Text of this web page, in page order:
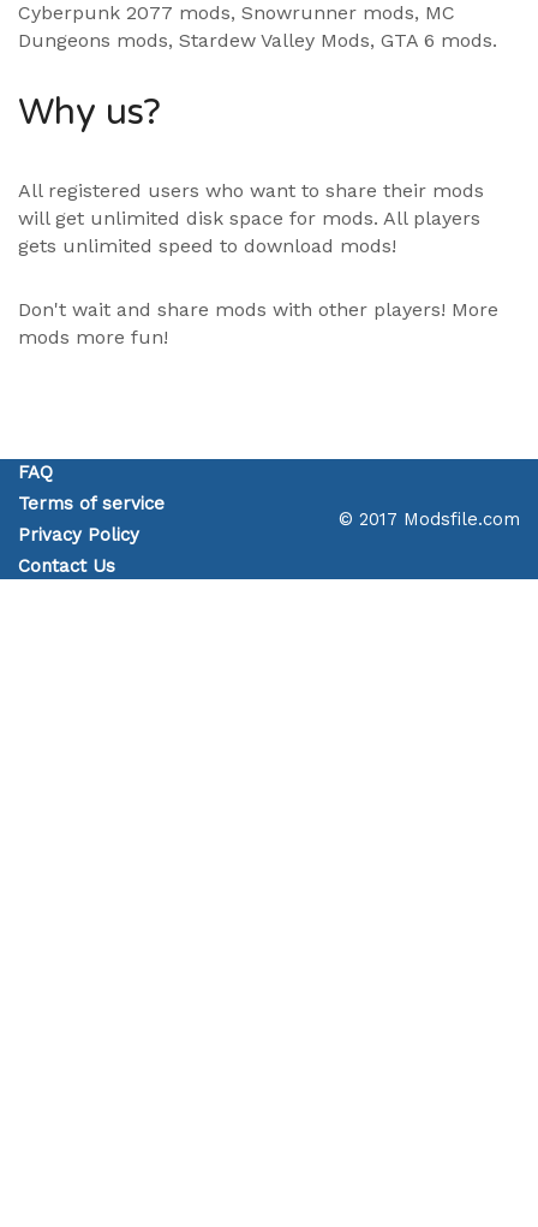
Cyberpunk 2077 mods, Snowrunner mods, MC
Dungeons mods, Stardew Valley Mods, GTA 6 mods.
Why us?
All registered users who want to share their mods
will get unlimited disk space for mods. All players
gets unlimited speed to download mods!
Don't wait and share mods with other players! More
mods more fun!
FAQ
Terms of service
Privacy Policy
Contact Us
© 2017 Modsfile.com